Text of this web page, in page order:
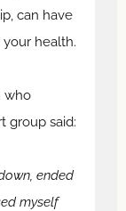
can have
health.
who
group said:
ended
myself